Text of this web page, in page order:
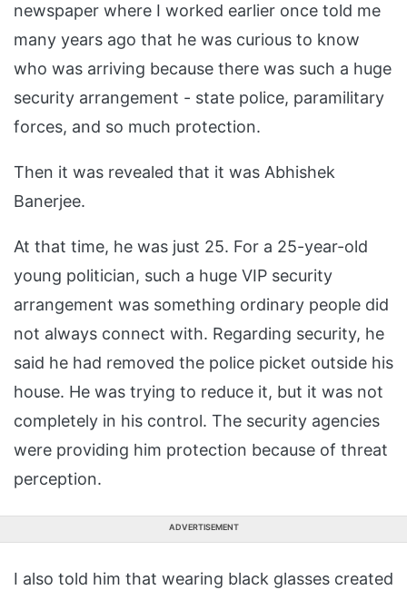
newspaper where I worked earlier once told me
many years ago that he was curious to know
who was arriving because there was such a huge
security arrangement - state police, paramilitary
forces, and so much protection.
Then it was revealed that it was Abhishek
Banerjee.
At that time, he was just 25. For a 25-year-old
young politician, such a huge VIP security
arrangement was something ordinary people did
not always connect with. Regarding security, he
said he had removed the police picket outside his
house. He was trying to reduce it, but it was not
completely in his control. The security agencies
were providing him protection because of threat
perception.
ADVERTISEMENT
I also told him that wearing black glasses created